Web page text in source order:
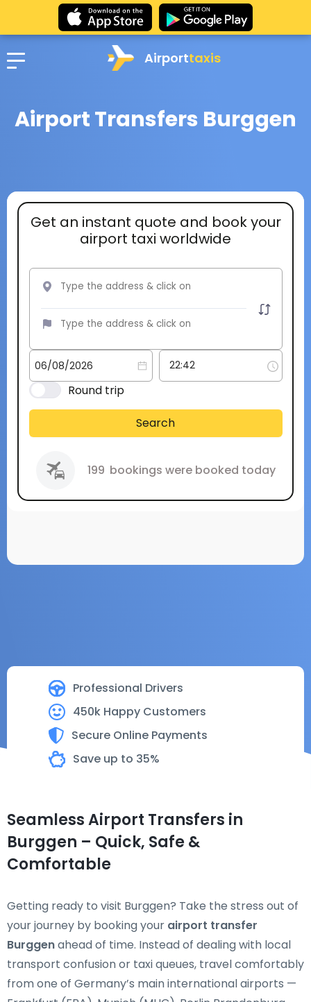
Airporttaxis
Airport Transfers Burggen
Professional Drivers
450k Happy Customers
Secure Online Payments
Save up to 35%
Get an instant quote and book your
airport taxi worldwide
Round trip
Search
199 bookings were booked today
Seamless Airport Transfers in
Burggen – Quick, Safe &
Comfortable
Getting ready to visit Burggen? Take the stress out of
your journey by booking your airport transfer
Burggenahead of time. Instead of dealing with local
transport confusion or taxi queues, travel comfortably
from one of Germany’s main international airports —